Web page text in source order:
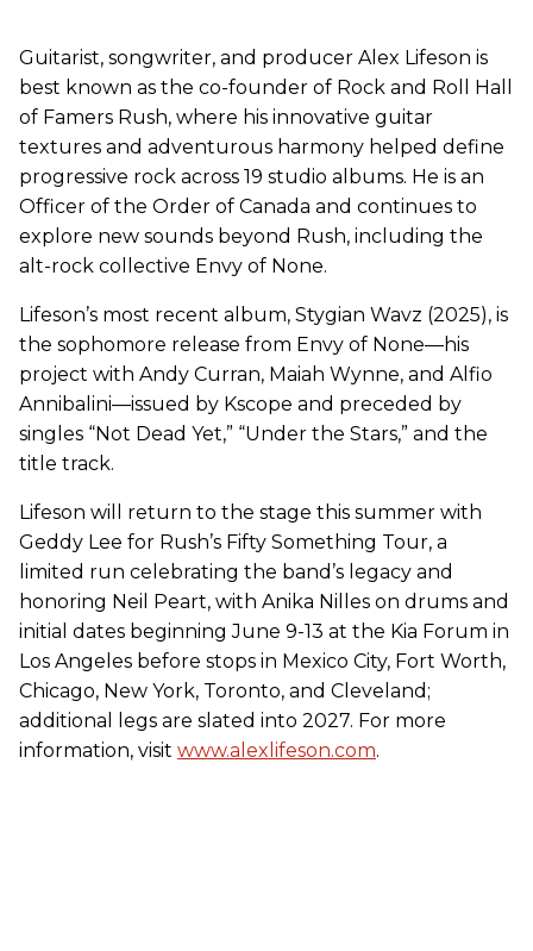
Guitarist, songwriter, and producer Alex Lifeson is
best known as the co-founder of Rock and Roll Hall
of Famers Rush, where his innovative guitar
textures and adventurous harmony helped define
progressive rock across 19 studio albums. He is an
Officer of the Order of Canada and continues to
explore new sounds beyond Rush, including the
alt-rock collective Envy of None.
Lifeson’s most recent album, Stygian Wavz (2025), is
the sophomore release from Envy of None—his
project with Andy Curran, Maiah Wynne, and Alfio
Annibalini—issued by Kscope and preceded by
singles “Not Dead Yet,” “Under the Stars,” and the
title track.
Lifeson will return to the stage this summer with
Geddy Lee for Rush’s Fifty Something Tour, a
limited run celebrating the band’s legacy and
honoring Neil Peart, with Anika Nilles on drums and
initial dates beginning June 9-13 at the Kia Forum in
Los Angeles before stops in Mexico City, Fort Worth,
Chicago, New York, Toronto, and Cleveland;
additional legs are slated into 2027. For more
information, visit www.alexlifeson.com.